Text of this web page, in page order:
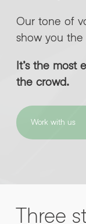
By submitting
personal data
CONSENTBy submitting
personal data
Our tone of
show you
It’s the most
the crowd.
Work with us
Three